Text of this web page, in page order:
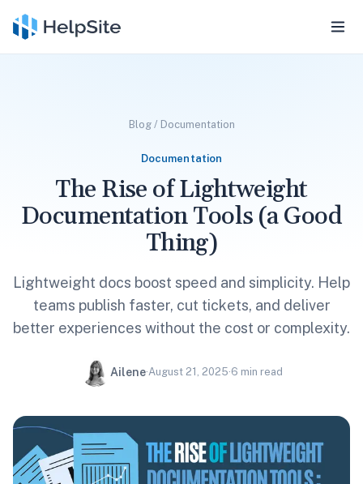
Blog / Documentation
Documentation
The Rise of Lightweight
Documentation Tools (a Good
Thing)
Lightweight docs boost speed and simplicity. Help
teams publish faster, cut tickets, and deliver
better experiences without the cost or complexity.
Ailene·August 21, 2025·6 min read